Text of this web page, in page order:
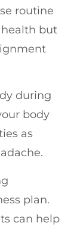
routine
but
during
body
as
plan.
can help